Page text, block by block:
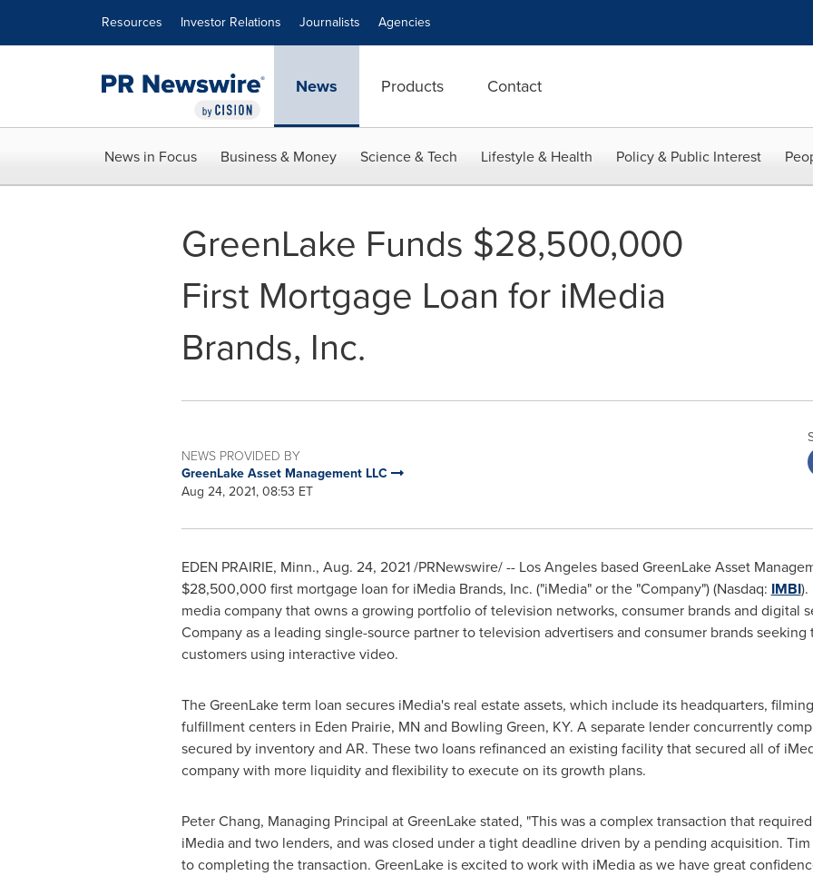
Resources Investor Relations Journalists Agencies
News Products Contact
News in Focus Business & Money Science & Tech Lifestyle & Health Policy & Public Interest
GreenLake Funds $28,500,000
First Mortgage Loan for iMedia
Brands, Inc.
NEWS PROVIDED BY
GreenLake Asset Management LLC
Aug 24, 2021, 08:53 ET
EDEN PRAIRIE, Minn., Aug. 24, 2021/PRNewswire/ -- Los Angelesbased GreenLake Asset
$28,500,000 first mortgage loan for iMedia Brands, Inc. ("iMedia" or the "Company") (Nasdaq: IMBI).
media company that owns a growing portfolio of television networks, consumer brands and digital
Company as a leading single-source partner to television advertisers and consumer brands
customers using interactive video.
The GreenLake term loan secures iMedia's real estate assets, which include its headquarters,
fulfillment centers in Eden Prairie, MN and Bowling Green, KY. A separate lender concurrently
secured by inventory and AR. These two loans refinanced an existing facility that secured all of
company with more liquidity and flexibility to execute on its growth plans.
Peter Chang, Managing Principal at GreenLake stated, "This was a complex transaction that
iMedia and two lenders, and was closed under a tight deadline driven by a pending acquisition.
to completing the transaction. GreenLake is excited to work with iMedia as we have great